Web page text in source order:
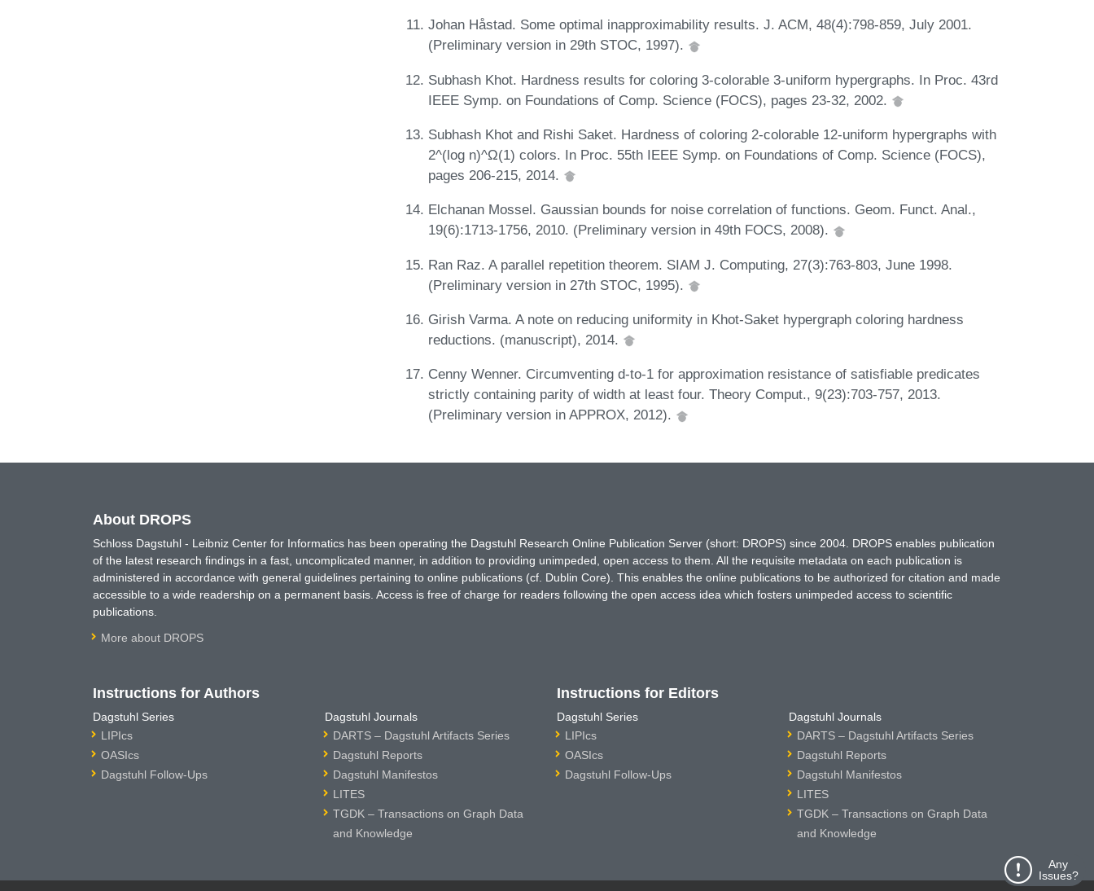
Johan Håstad. Some optimal inapproximability results. J. ACM, 48(4):798-859, July 2001.
(Preliminary version in 29th STOC, 1997).
Subhash Khot. Hardness results for coloring 3-colorable 3-uniform hypergraphs. In Proc. 43rd
IEEE Symp. on Foundations of Comp. Science (FOCS), pages 23-32, 2002.
Subhash Khot and Rishi Saket. Hardness of coloring 2-colorable 12-uniform hypergraphs with
2^(log n)^Ω(1) colors. In Proc. 55th IEEE Symp. on Foundations of Comp. Science (FOCS),
pages 206-215, 2014.
Elchanan Mossel. Gaussian bounds for noise correlation of functions. Geom. Funct. Anal.,
19(6):1713-1756, 2010. (Preliminary version in 49th FOCS, 2008).
Ran Raz. A parallel repetition theorem. SIAM J. Computing, 27(3):763-803, June 1998.
(Preliminary version in 27th STOC, 1995).
Girish Varma. A note on reducing uniformity in Khot-Saket hypergraph coloring hardness
reductions. (manuscript), 2014.
Cenny Wenner. Circumventing d-to-1 for approximation resistance of satisfiable predicates
strictly containing parity of width at least four. Theory Comput., 9(23):703-757, 2013.
(Preliminary version in APPROX, 2012).
Any
Issues?
About DROPS
Schloss Dagstuhl - Leibniz Center for Informatics has been operating the Dagstuhl Research Online Publication Server (short: DROPS) since 2004. DROPS enables publication
of the latest research findings in a fast, uncomplicated manner, in addition to providing unimpeded, open access to them. All the requisite metadata on each publication is
administered in accordance with general guidelines pertaining to online publications (cf. Dublin Core). This enables the online publications to be authorized for citation and made
accessible to a wide readership on a permanent basis. Access is free of charge for readers following the open access idea which fosters unimpeded access to scientific
publications.
More about DROPS
Instructions for Authors
Dagstuhl Series
LIPIcs
OASIcs
Dagstuhl Follow-Ups
Dagstuhl Journals
DARTS – Dagstuhl Artifacts Series
Dagstuhl Reports
Dagstuhl Manifestos
LITES
TGDK – Transactions on Graph Data
and Knowledge
Instructions for Editors
Dagstuhl Series
LIPIcs
OASIcs
Dagstuhl Follow-Ups
Dagstuhl Journals
DARTS – Dagstuhl Artifacts Series
Dagstuhl Reports
Dagstuhl Manifestos
LITES
TGDK – Transactions on Graph Data
and Knowledge